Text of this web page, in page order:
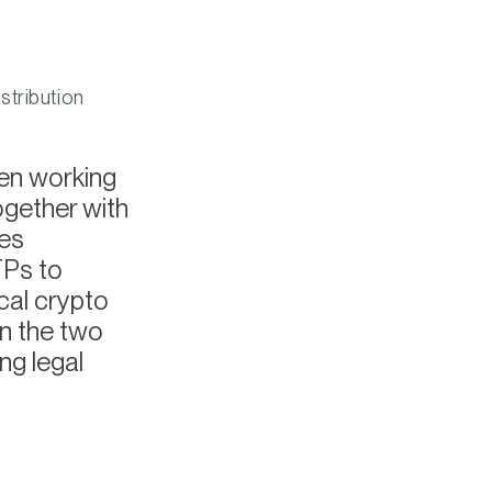
working
with
to
crypto
the two
legal